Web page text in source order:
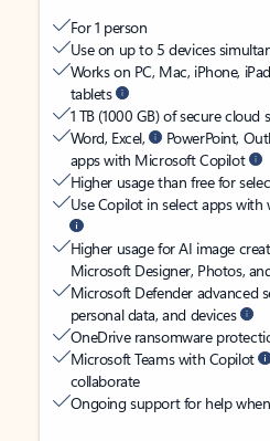
For 1 person
Use on up to 5 devices
Works on PC, Mac, iPhone,
tablets
1 TB (1000 GB) of secure cloud
Word, Excel,
PowerPoint,
apps with Microsoft Copilot
Higher usage than free for
Use Copilot in select apps with
Higher usage for AI image
Microsoft Designer, Photos,
Microsoft Defender advanced
personal data, and devices
OneDrive ransomware
Microsoft Teams with Copilot
collaborate
Ongoing support for help